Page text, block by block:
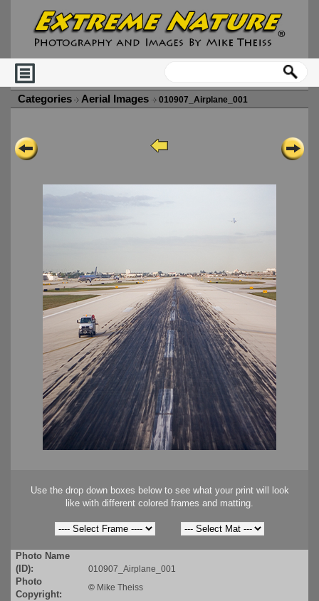
Categories Aerial Images 010907_Airplane_001
Use the drop down boxes below to see what your print will look
like with different colored frames and matting.
Photo Name
(ID):
010907_Airplane_001
Photo
Copyright:
© Mike Theiss